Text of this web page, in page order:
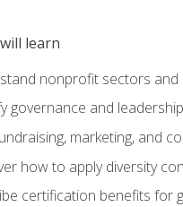
learn
nonprofit sectors
governance and
marketing, and
how to apply diversity
certification benefits for